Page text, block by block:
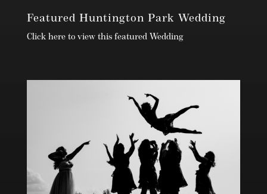
Featured Huntington Park Wedding
Click here to view this featured Wedding